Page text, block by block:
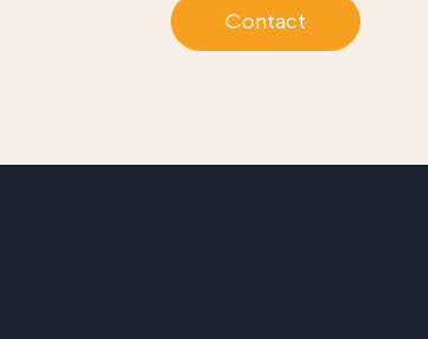
Contact